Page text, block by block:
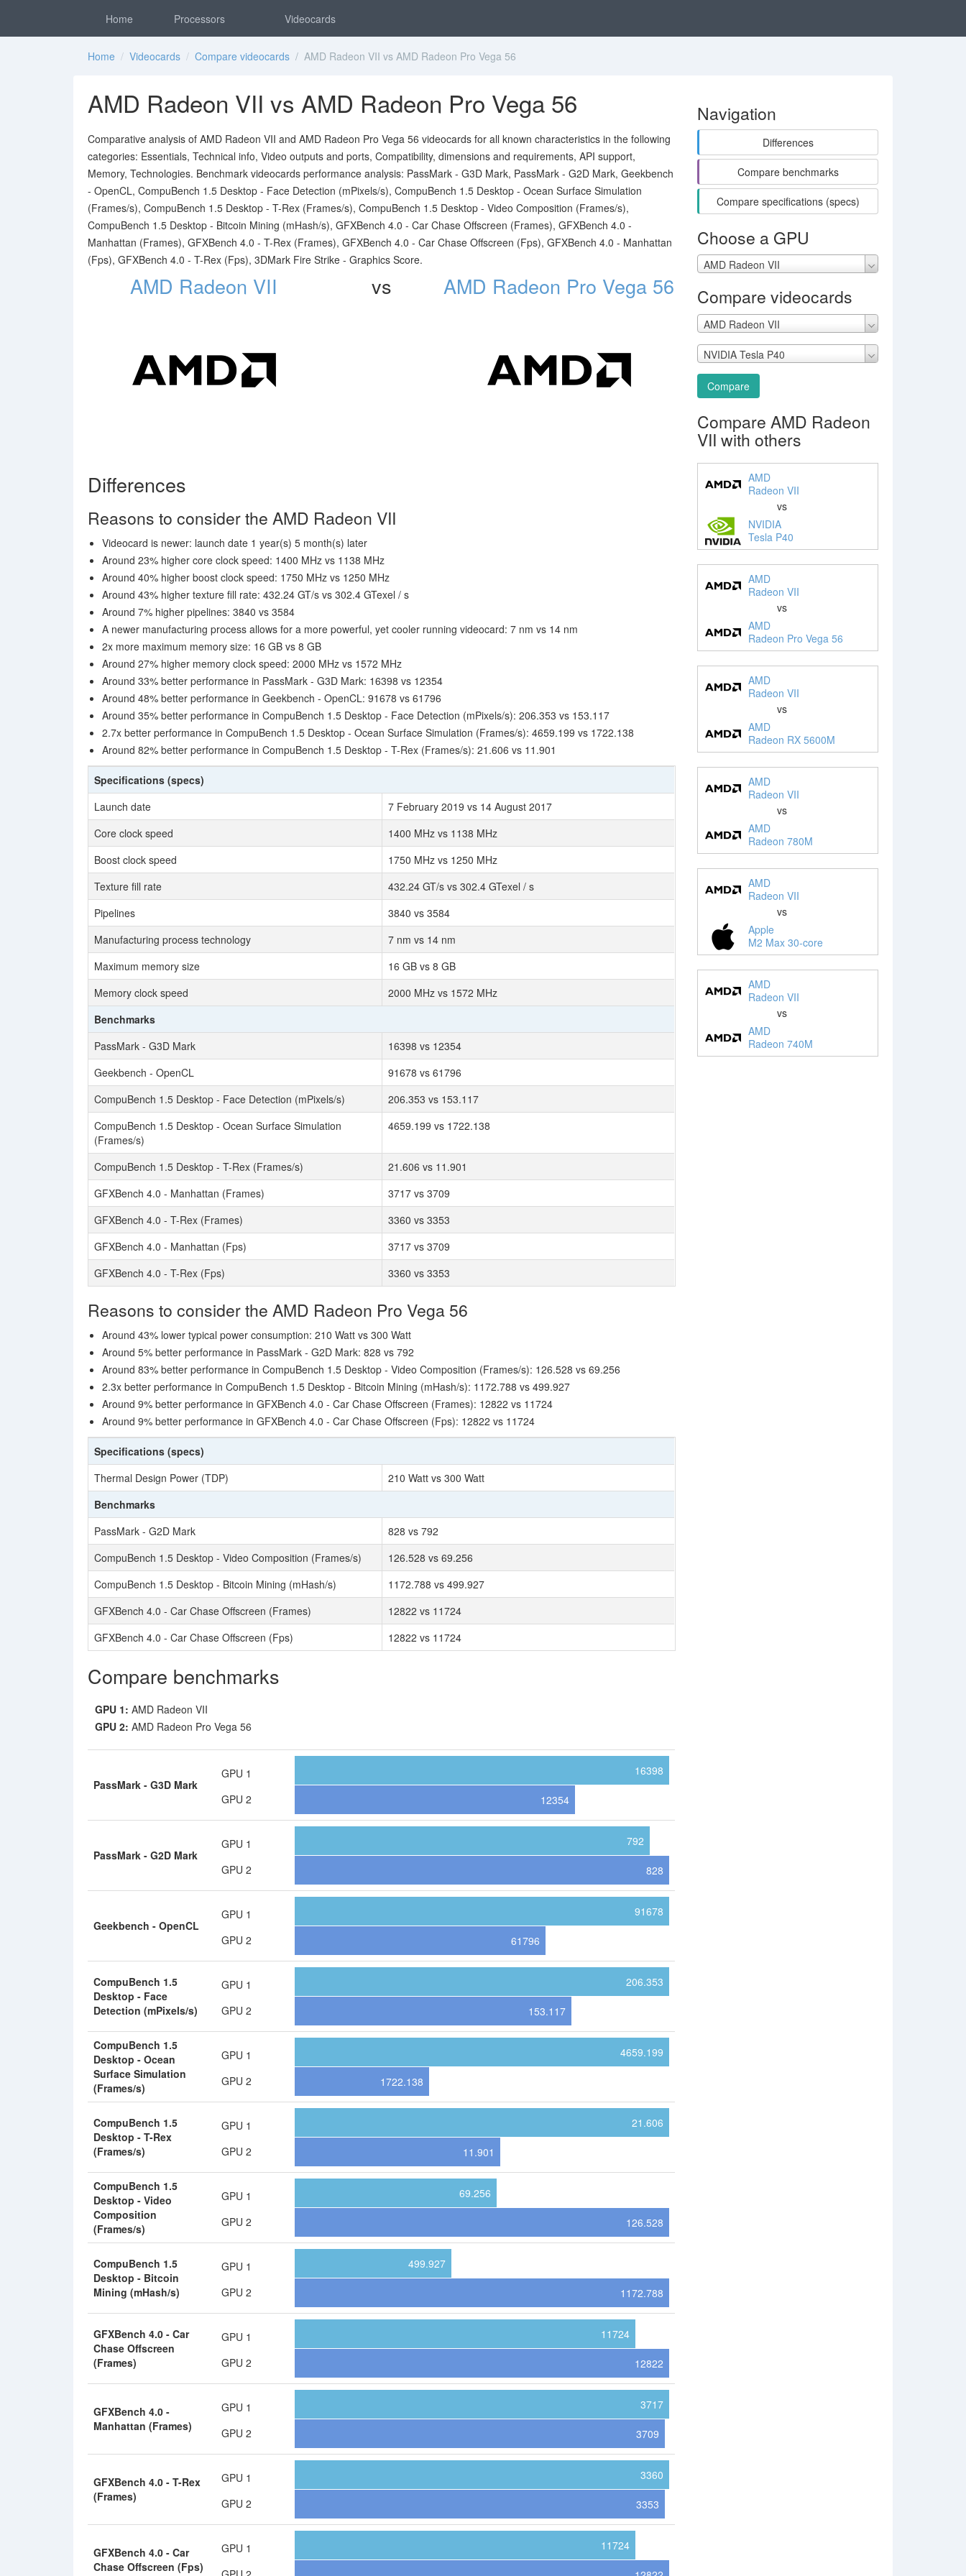
Home Processors Videocards
Home / Videocards / Compare videocards / AMD Radeon VII vs AMD Radeon Pro Vega 56
AMD Radeon VII vs AMD Radeon Pro Vega 56
Comparative analysis of AMD Radeon VII and AMD Radeon Pro Vega 56 videocards for all known characteristics in the following
categories: Essentials, Technical info, Video outputs and ports, Compatibility, dimensions and requirements, API support,
Memory, Technologies. Benchmark videocards performance analysis: PassMark - G3D Mark, PassMark - G2D Mark, Geekbench
- OpenCL, CompuBench 1.5 Desktop - Face Detection (mPixels/s), CompuBench 1.5 Desktop - Ocean Surface Simulation
(Frames/s), CompuBench 1.5 Desktop - T-Rex (Frames/s), CompuBench 1.5 Desktop - Video Composition (Frames/s),
CompuBench 1.5 Desktop - Bitcoin Mining (mHash/s), GFXBench 4.0 - Car Chase Offscreen (Frames), GFXBench 4.0 -
Manhattan (Frames), GFXBench 4.0 - T-Rex (Frames), GFXBench 4.0 - Car Chase Offscreen (Fps), GFXBench 4.0 - Manhattan
(Fps), GFXBench 4.0 - T-Rex (Fps), 3DMark Fire Strike - Graphics Score.
AMD Radeon VII vs AMD Radeon Pro Vega 56
Differences
Reasons to consider the AMD Radeon VII
Videocard is newer: launch date 1 year(s) 5 month(s) later
Around 23% higher core clock speed: 1400 MHz vs 1138 MHz
Around 40% higher boost clock speed: 1750 MHz vs 1250 MHz
Around 43% higher texture fill rate: 432.24 GT/s vs 302.4 GTexel / s
Around 7% higher pipelines: 3840 vs 3584
A newer manufacturing process allows for a more powerful, yet cooler running videocard: 7 nm vs 14 nm
2x more maximum memory size: 16 GB vs 8 GB
Around 27% higher memory clock speed: 2000 MHz vs 1572 MHz
Around 33% better performance in PassMark - G3D Mark: 16398 vs 12354
Around 48% better performance in Geekbench - OpenCL: 91678 vs 61796
Around 35% better performance in CompuBench 1.5 Desktop - Face Detection (mPixels/s): 206.353 vs 153.117
2.7x better performance in CompuBench 1.5 Desktop - Ocean Surface Simulation (Frames/s): 4659.199 vs 1722.138
Around 82% better performance in CompuBench 1.5 Desktop - T-Rex (Frames/s): 21.606 vs 11.901
Specifications (specs)
Launch date
7 February 2019 vs 14 August 2017
Core clock speed
1400 MHz vs 1138 MHz
Boost clock speed
1750 MHz vs 1250 MHz
Texture fill rate
432.24 GT/s vs 302.4 GTexel / s
Pipelines
3840 vs 3584
Manufacturing process technology
7 nm vs 14 nm
Maximum memory size
16 GB vs 8 GB
Memory clock speed
2000 MHz vs 1572 MHz
Benchmarks
PassMark - G3D Mark
16398 vs 12354
Geekbench - OpenCL
91678 vs 61796
CompuBench 1.5 Desktop - Face Detection (mPixels/s)
206.353 vs 153.117
CompuBench 1.5 Desktop - Ocean Surface Simulation
(Frames/s)
4659.199 vs 1722.138
CompuBench 1.5 Desktop - T-Rex (Frames/s)
21.606 vs 11.901
GFXBench 4.0 - Manhattan (Frames)
3717 vs 3709
GFXBench 4.0 - T-Rex (Frames)
3360 vs 3353
GFXBench 4.0 - Manhattan (Fps)
3717 vs 3709
GFXBench 4.0 - T-Rex (Fps)
3360 vs 3353
Reasons to consider the AMD Radeon Pro Vega 56
Around 43% lower typical power consumption: 210 Watt vs 300 Watt
Around 5% better performance in PassMark - G2D Mark: 828 vs 792
Around 83% better performance in CompuBench 1.5 Desktop - Video Composition (Frames/s): 126.528 vs 69.256
2.3x better performance in CompuBench 1.5 Desktop - Bitcoin Mining (mHash/s): 1172.788 vs 499.927
Around 9% better performance in GFXBench 4.0 - Car Chase Offscreen (Frames): 12822 vs 11724
Around 9% better performance in GFXBench 4.0 - Car Chase Offscreen (Fps): 12822 vs 11724
Specifications (specs)
Thermal Design Power (TDP)
210 Watt vs 300 Watt
Benchmarks
PassMark - G2D Mark
828 vs 792
CompuBench 1.5 Desktop - Video Composition (Frames/s)
126.528 vs 69.256
CompuBench 1.5 Desktop - Bitcoin Mining (mHash/s)
1172.788 vs 499.927
GFXBench 4.0 - Car Chase Offscreen (Frames)
12822 vs 11724
GFXBench 4.0 - Car Chase Offscreen (Fps)
12822 vs 11724
Compare benchmarks
GPU 1: AMD Radeon VII
GPU 2: AMD Radeon Pro Vega 56
PassMark - G3D Mark
GPU 1
GPU 2
16398
12354
PassMark - G2D Mark
GPU 1
GPU 2
792
828
Geekbench - OpenCL
GPU 1
GPU 2
91678
61796
CompuBench 1.5
Desktop - Face
Detection (mPixels/s)
GPU 1
GPU 2
206.353
153.117
CompuBench 1.5
Desktop - Ocean
Surface Simulation
(Frames/s)
GPU 1
GPU 2
4659.199
1722.138
CompuBench 1.5
Desktop - T-Rex
(Frames/s)
GPU 1
GPU 2
21.606
11.901
CompuBench 1.5
Desktop - Video
Composition
(Frames/s)
GPU 1
GPU 2
69.256
126.528
CompuBench 1.5
Desktop - Bitcoin
Mining (mHash/s)
GPU 1
GPU 2
499.927
1172.788
GFXBench 4.0 - Car
Chase Offscreen
(Frames)
GPU 1
GPU 2
11724
12822
GFXBench 4.0 -
Manhattan (Frames)
GPU 1
GPU 2
3717
3709
GFXBench 4.0 - T-Rex
(Frames)
GPU 1
GPU 2
3360
3353
GFXBench 4.0 - Car
Chase Offscreen (Fps)
GPU 1
11724
Navigation
Differences
Compare benchmarks
Compare specifications (specs)
Choose a GPU
AMD Radeon VII
Compare videocards
AMD Radeon VII
NVIDIA Tesla P40
Compare
Compare AMD Radeon
VII with others
AMD
Radeon VII
vs
NVIDIA
Tesla P40
AMD
Radeon VII
vs
AMD
Radeon Pro Vega 56
AMD
Radeon VII
vs
AMD
Radeon RX 5600M
AMD
Radeon VII
vs
AMD
Radeon 780M
AMD
Radeon VII
vs
Apple
M2 Max 30-core
AMD
Radeon VII
vs
AMD
Radeon 740M